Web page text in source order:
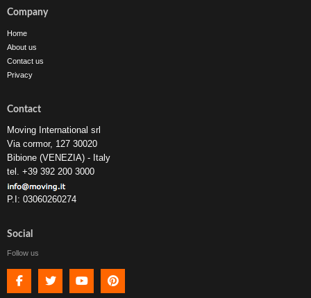
Company
Home
About us
Contact us
Privacy
Contact
Moving International srl
Via cormor, 127 30020
Bibione (VENEZIA) - Italy
tel. +39 392 200 3000
P.I: 03060260274
Social
Follow us
Facebook Twitter Youtube